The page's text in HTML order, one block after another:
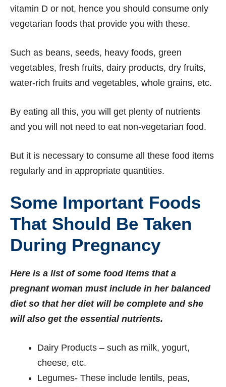
vitamin D or not, hence you should consume only
vegetarian foods that provide you with these.
Such as beans, seeds, heavy foods, green
vegetables, fresh fruits, dairy products, dry fruits,
water-rich fruits and vegetables, whole grains, etc.
By eating all this, you will get plenty of nutrients
and you will not need to eat non-vegetarian food.
But it is necessary to consume all these food items
regularly and in appropriate quantities.
Some Important Foods
That Should Be Taken
During Pregnancy
Here is a list of some food items that a
pregnant woman must include in her balanced
diet so that her diet will be complete and she
will also get the essential nutrients.
Dairy Products – such as milk, yogurt,
cheese, etc.
Legumes- These include lentils, peas,